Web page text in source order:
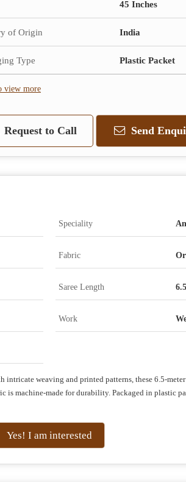
45 Inches
of Origin India
Type Plastic Packet
view more
Request to Call Send
Speciality
Fabric
Saree Length
Work
weaving and printed patterns, these 6.5-
machine-made for durability. Packaged in plastic
Yes! I am interested